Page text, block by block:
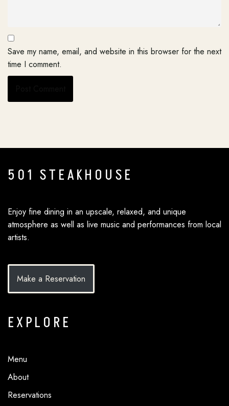
Save my name, email, and website in this browser for the next
time I comment.
501 STEAKHOUSE
Enjoy fine dining in an upscale, relaxed, and unique
atmosphere as well as live music and performances from local
artists.
Make a Reservation
EXPLORE
Menu
About
Reservations